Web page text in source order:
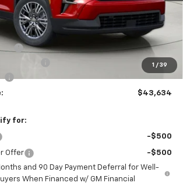
1 / 39
Less
$47,509
-$2,375
-$1,500
$43,634
for:
-$500
Offer
-$500
and 90 Day Payment Deferral for Well-
When Financed w/ GM Financial